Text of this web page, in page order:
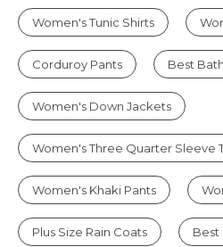
Women's Tunic Shirts
Corduroy Pants Best
Women's Down Jackets
Women's Three Quarter Sleeve
Women's Khaki Pants
Plus Size Rain Coats Best